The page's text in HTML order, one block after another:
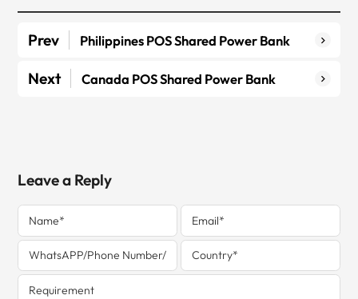
Prev Philippines POS Shared Power Bank
Next Canada POS Shared Power Bank
Leave a Reply